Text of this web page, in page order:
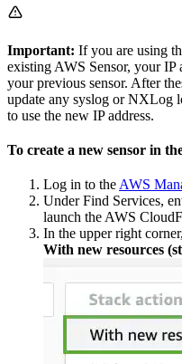
Important: If you are using
existing AWS Sensor, your IP
your previous sensor. After
update any syslog or NXLog
to use the new IP address.
To create a new sensor in
Log in to the AWS
Under Find Services,
launch the AWS
In the upper right
With new resources